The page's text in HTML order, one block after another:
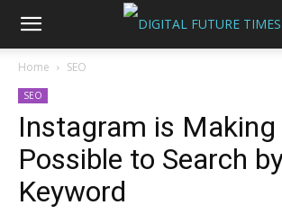
Home SEO
SEO
Instagram is
Possible to Search
Keyword